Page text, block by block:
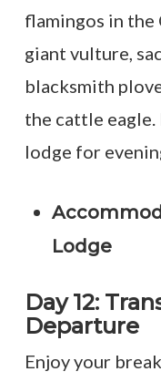
flamingos in the
giant vulture,
blacksmith
the cattle
lodge for
Lodge
Day 12:
Departure
Enjoy your